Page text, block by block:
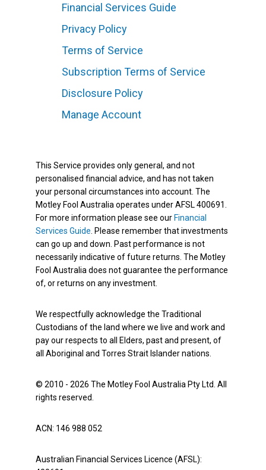
Financial Services Guide
Privacy Policy
Terms of Service
Subscription Terms of Service
Disclosure Policy
Manage Account
This Service provides only general, and not
personalised financial advice, and has not taken
your personal circumstances into account. The
Motley Fool Australia operates under AFSL 400691.
For more information please see our Financial
Services Guide . Please remember that investments
can go up and down. Past performance is not
necessarily indicative of future returns. The Motley
Fool Australia does not guarantee the performance
of, or returns on any investment.
We respectfully acknowledge the Traditional
Custodians of the land where we live and work and
pay our respects to all Elders, past and present, of
all Aboriginal and Torres Strait Islander nations.
© 2010 - 2026 The Motley Fool Australia Pty Ltd. All
rights reserved.
ACN: 146 988 052
Australian Financial Services Licence (AFSL):